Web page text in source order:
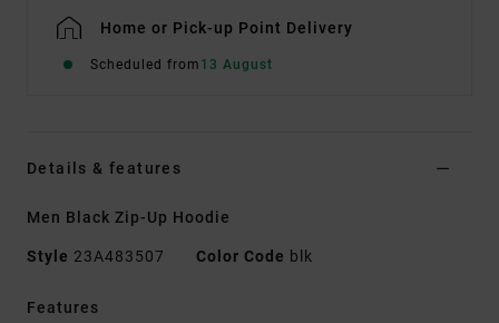
Home or Pick-up Point Delivery
Scheduled from 13 August
Details & features
Men Black Zip-Up Hoodie
Style 23A483507 Color Code blk
Features